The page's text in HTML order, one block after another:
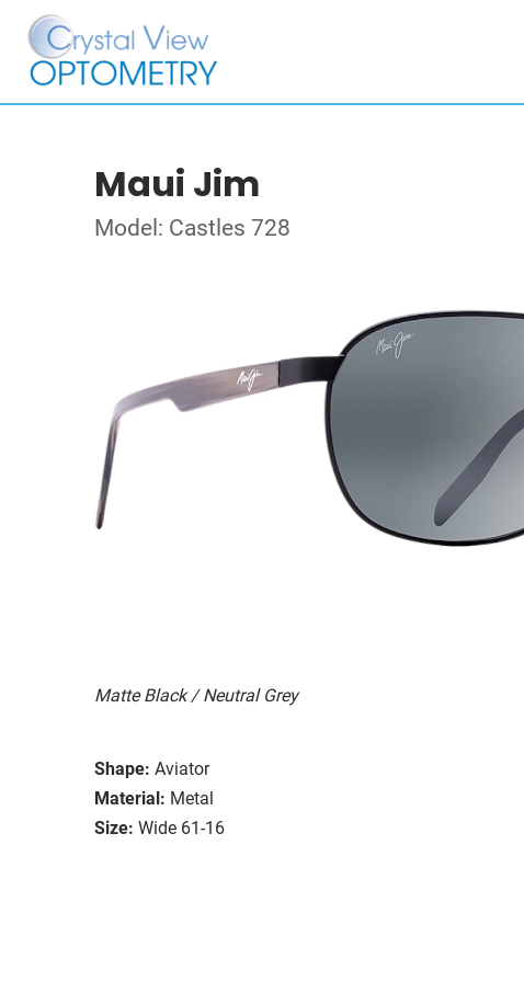
Maui Jim
Model: Castles 728
Matte Black / Neutral Grey
Shape: Aviator
Material: Metal
Size: Wide 61-16